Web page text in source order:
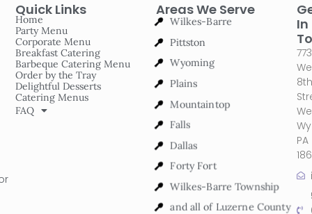
Areas We Serve
Wilkes-Barre
Pittston
Wyoming
Plains
Mountaintop
Falls
Dallas
Forty Fort
Wilkes-Barre Township
Quick Links
Home
Party Menu
Corporate Menu
Breakfast Catering
Barbeque Catering Menu
Order by the Tray
Delightful Desserts
Catering Menus
FAQ
In
773
8th
PA